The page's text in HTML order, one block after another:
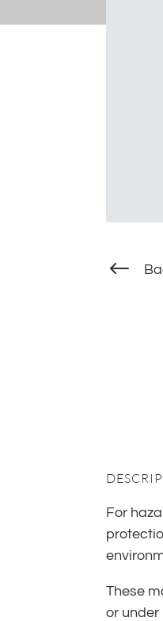
#
For
These
or under